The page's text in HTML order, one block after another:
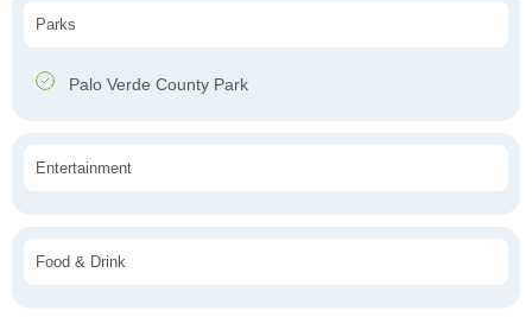
Parks
Palo Verde County Park
Entertainment
Food & Drink